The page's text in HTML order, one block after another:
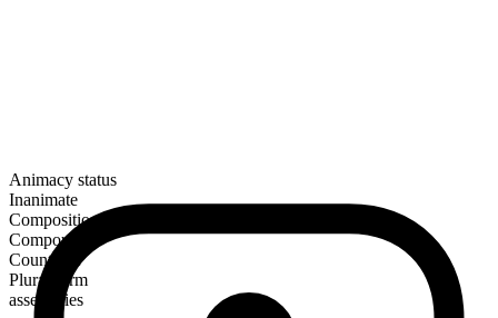
Animacy status
Inanimate
Composition
Compound
Countable
Plural form
assemblies